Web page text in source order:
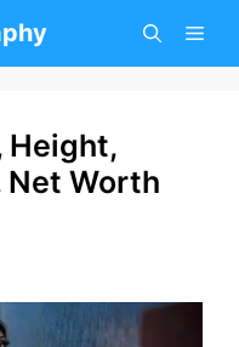
Height,
Net Worth